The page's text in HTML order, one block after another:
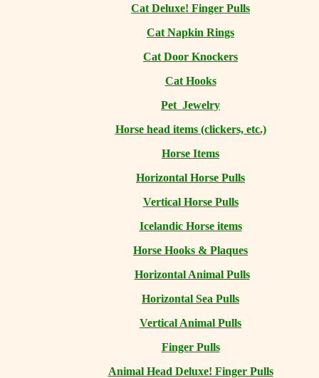
Cat Deluxe! Finger Pulls
Cat Napkin Rings
Cat Door Knockers
Cat Hooks
Pet Jewelry
Horse head items (clickers, etc.)
Horse Items
Horizontal Horse Pulls
Vertical Horse Pulls
Icelandic Horse items
Horse Hooks & Plaques
Horizontal Animal Pulls
Horizontal Sea Pulls
Vertical Animal Pulls
Finger Pulls
Animal Head Deluxe! Finger Pulls